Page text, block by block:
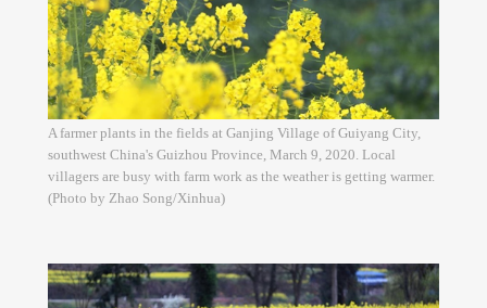
A farmer plants in the fields at Ganjing Village of Guiyang City,
southwest China's Guizhou Province, March 9, 2020. Local
villagers are busy with farm work as the weather is getting warmer.
(Photo by Zhao Song/Xinhua)